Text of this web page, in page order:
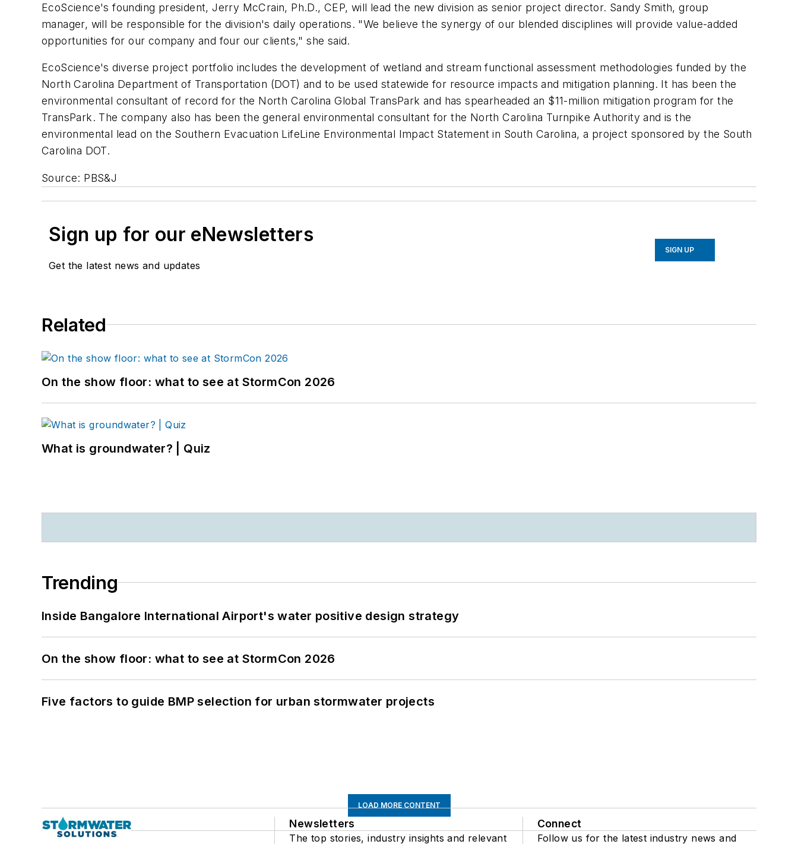
EcoScience's founding president, Jerry McCrain, Ph.D., CEP, will lead the new division as senior project director. Sandy Smith, group
manager, will be responsible for the division's daily operations. "We believe the synergy of our blended disciplines will provide value-added
opportunities for our company and four our clients," she said.
EcoScience's diverse project portfolio includes the development of wetland and stream functional assessment methodologies funded by the
North Carolina Department of Transportation (DOT) and to be used statewide for resource impacts and mitigation planning. It has been the
environmental consultant of record for the North Carolina Global TransPark and has spearheaded an $11-million mitigation program for the
TransPark. The company also has been the general environmental consultant for the North Carolina Turnpike Authority and is the
environmental lead on the Southern Evacuation LifeLine Environmental Impact Statement in South Carolina, a project sponsored by the South
Carolina DOT.
Source: PBS&J
Sign up for our eNewsletters
Get the latest news and updates
SIGN UP
Related
On the show floor: what to see at StormCon 2026
What is groundwater? | Quiz
Trending
Inside Bangalore International Airport's water positive design strategy
On the show floor: what to see at StormCon 2026
Five factors to guide BMP selection for urban stormwater projects
LOAD MORE CONTENT
Newsletters
The top stories, industry insights and relevant
Connect
Follow us for the latest industry news and